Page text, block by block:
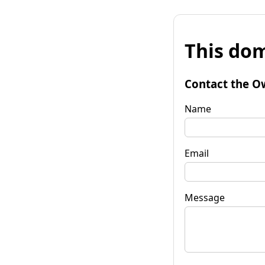
This
Contact the
Name
Email
Message